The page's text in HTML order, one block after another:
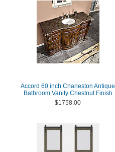
Accord 60 inch Charleston Antique
Bathroom Vanity Chestnut Finish
$1758.00